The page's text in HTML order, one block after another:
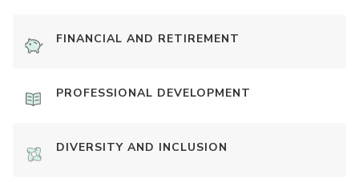
FINANCIAL AND RETIREMENT
PROFESSIONAL DEVELOPMENT
DIVERSITY AND INCLUSION